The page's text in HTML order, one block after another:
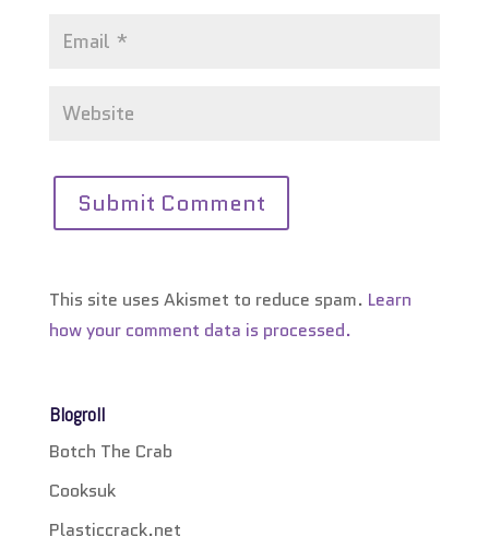
This site uses Akismet to reduce spam. Learn
how your comment data is processed.
Blogroll
Botch The Crab
Cooksuk
Plasticcrack.net